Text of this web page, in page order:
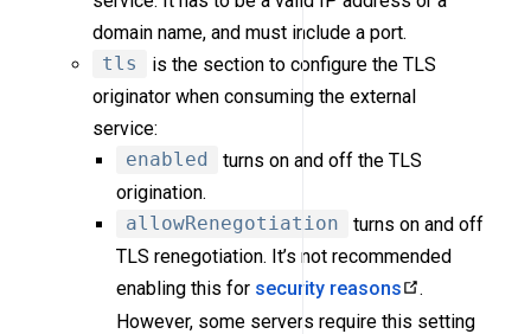
domain name, and must include a port.
tls
is the section to configure the TLS
originator when consuming the external
service:
enabled
turns on and off the TLS
origination.
allowRenegotiation
turns on and off
TLS renegotiation. It’s not recommended
enabling this for security reasons
.
However, some servers require this setting